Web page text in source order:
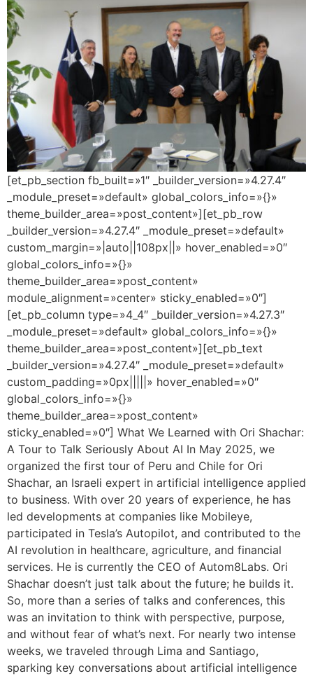
[et_pb_section fb_built=»1″ _builder_version=»4.27.4″
_module_preset=»default» global_colors_info=»{}»
theme_builder_area=»post_content»][et_pb_row
_builder_version=»4.27.4″ _module_preset=»default»
custom_margin=»|auto||108px||» hover_enabled=»0″
global_colors_info=»{}»
theme_builder_area=»post_content»
module_alignment=»center» sticky_enabled=»0″]
[et_pb_column type=»4_4″ _builder_version=»4.27.3″
_module_preset=»default» global_colors_info=»{}»
theme_builder_area=»post_content»][et_pb_text
_builder_version=»4.27.4″ _module_preset=»default»
custom_padding=»0px|||||» hover_enabled=»0″
global_colors_info=»{}»
theme_builder_area=»post_content»
sticky_enabled=»0″] What We Learned with Ori Shachar:
A Tour to Talk Seriously About AI In May 2025, we
organized the first tour of Peru and Chile for Ori
Shachar, an Israeli expert in artificial intelligence applied
to business. With over 20 years of experience, he has
led developments at companies like Mobileye,
participated in Tesla’s Autopilot, and contributed to the
AI revolution in healthcare, agriculture, and financial
services. He is currently the CEO of Autom8Labs. Ori
Shachar doesn’t just talk about the future; he builds it.
So, more than a series of talks and conferences, this
was an invitation to think with perspective, purpose,
and without fear of what’s next. For nearly two intense
weeks, we traveled through Lima and Santiago,
sparking key conversations about artificial intelligence